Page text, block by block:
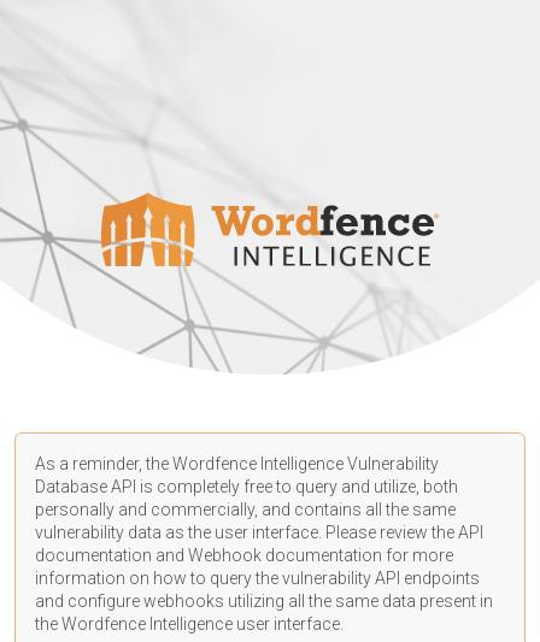
As a reminder, the Wordfence Intelligence Vulnerability
Database API is completely free to query and utilize, both
personally and commercially, and contains all the same
vulnerability data as the user interface. Please review the API
documentation and Webhook documentation for more
information on how to query the vulnerability API endpoints
and configure webhooks utilizing all the same data present in
the Wordfence Intelligence user interface.